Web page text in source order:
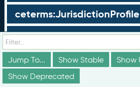
ceterms:JurisdictionProfile
ceterms:LearningProgram
Jump To...
Show Stable
Show
Show Deprecated